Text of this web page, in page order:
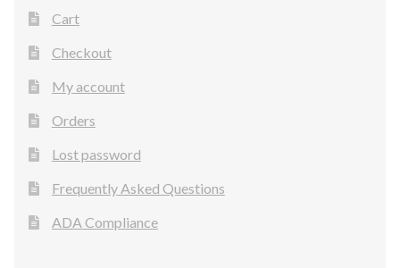
Cart
Checkout
My account
Orders
Lost password
Frequently Asked Questions
ADA Compliance